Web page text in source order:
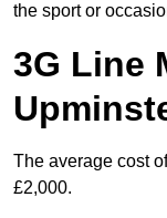
the sport or
3G Line
The average cost
£2,000.